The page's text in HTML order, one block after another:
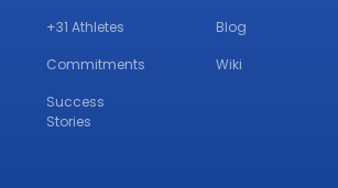
+31 Athletes
Commitments
Success
Stories
Blog
Wiki